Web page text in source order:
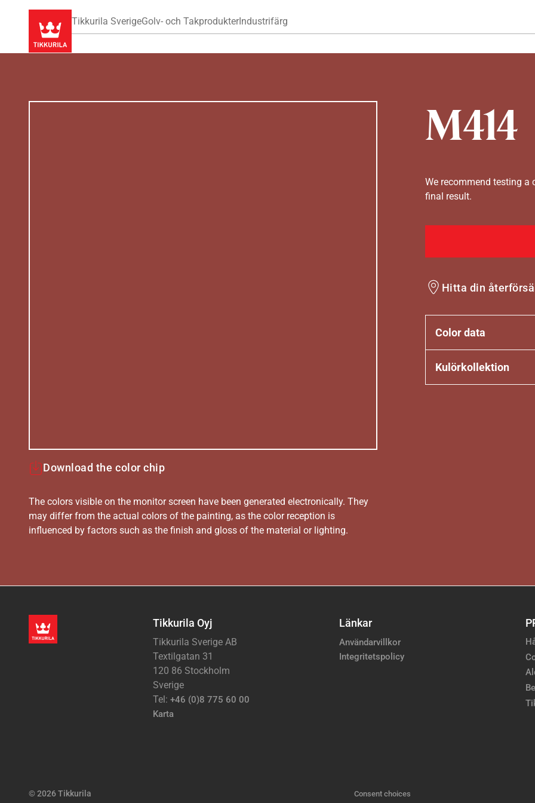
Tikkurila SverigeGolv- och TakprodukterIndustrifärg
M414
Download the color chip
The colors visible on the monitor screen have been generated electronically. They
may differ from the actual colors of the painting, as the color reception is
influenced by factors such as the finish and gloss of the material or lighting.
We recommend testing a
final result.
Hitta din
Color data
Kulörkollektion
Tikkurila Oyj
Tikkurila Sverige AB
Textilgatan 31
120 86 Stockholm
Sverige
Tel: +46 (0)8 775 60 00
Karta
Länkar
Användarvillkor
Integritetspolicy
© 2026 Tikkurila Consent choices